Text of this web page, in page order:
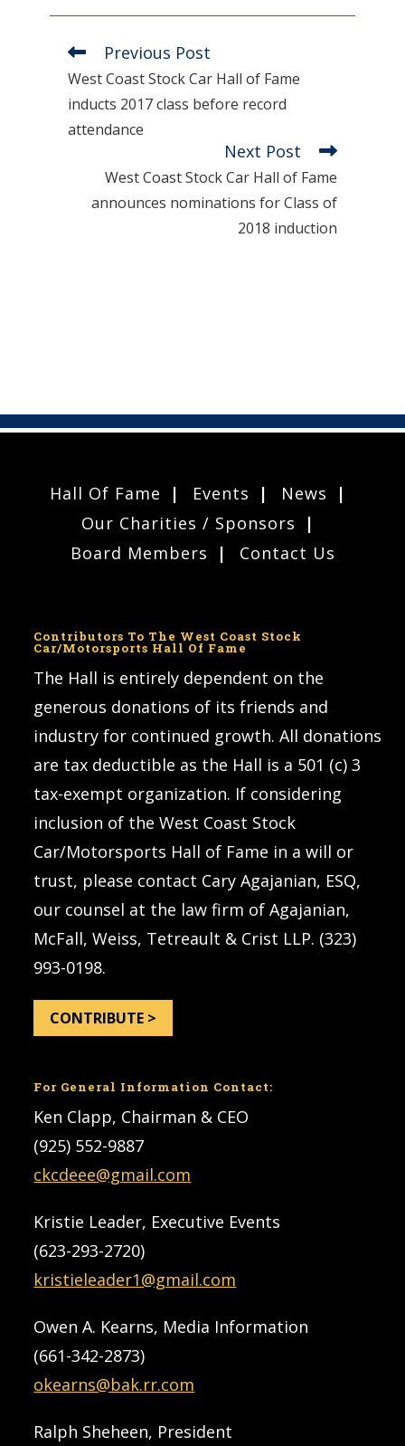
Read
more
articles
Previous Post
West Coast Stock Car Hall of Fame
inducts 2017 class before record
attendance
Next Post
West Coast Stock Car Hall of Fame
announces nominations for Class of
2018 induction
Hall Of Fame Events
News
Our Charities / Sponsors
Board Members
Contact Us
Contributors To The West Coast Stock
Car/Motorsports Hall Of Fame
The Hall is entirely dependent on the
generous donations of its friends and
industry for continued growth. All donations
are tax deductible as the Hall is a 501 (c) 3
tax-exempt organization. If considering
inclusion of the West Coast Stock
Car/Motorsports Hall of Fame in a will or
trust, please contact Cary Agajanian, ESQ,
our counsel at the law firm of Agajanian,
McFall, Weiss, Tetreault & Crist LLP. (323)
993-0198.
CONTRIBUTE >
For General Information Contact:
Ken Clapp, Chairman & CEO
(925) 552-9887
ckcdeee@gmail.com
Kristie Leader, Executive Events
(623-293-2720)
kristieleader1@gmail.com
Owen A. Kearns, Media Information
(661-342-2873)
okearns@bak.rr.com
Ralph Sheheen, President